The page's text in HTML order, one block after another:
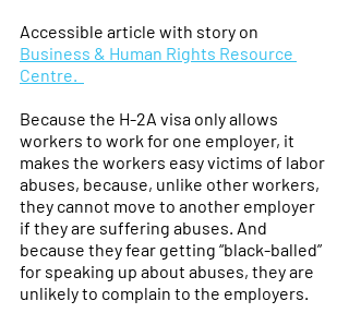
Accessible article with story on
Business & Human Rights Resource
Centre.
Because the H-2A visa only allows
workers to work for one employer, it
makes the workers easy victims of labor
abuses, because, unlike other workers,
they cannot move to another employer
if they are suffering abuses. And
because they fear getting “black-balled”
for speaking up about abuses, they are
unlikely to complain to the employers.